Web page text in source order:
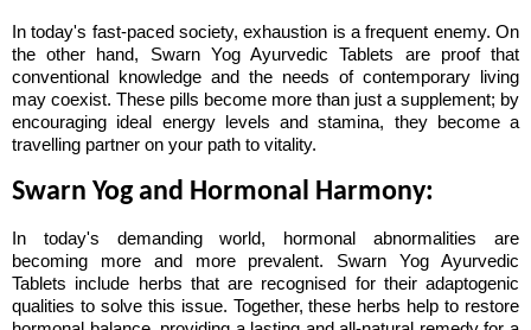
In today's fast-paced society, exhaustion is a frequent enemy. On
the other hand, Swarn Yog Ayurvedic Tablets are proof that
conventional knowledge and the needs of contemporary living
may coexist. These pills become more than just a supplement; by
encouraging ideal energy levels and stamina, they become a
travelling partner on your path to vitality.
Swarn Yog and Hormonal Harmony:
In today's demanding world, hormonal abnormalities are
becoming more and more prevalent. Swarn Yog Ayurvedic
Tablets include herbs that are recognised for their adaptogenic
qualities to solve this issue. Together, these herbs help to restore